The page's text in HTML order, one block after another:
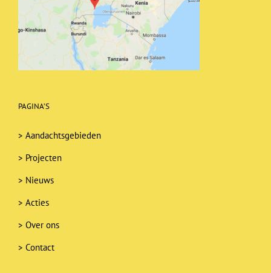
PAGINA’S
> Aandachtsgebieden
> Projecten
> Nieuws
> Acties
> Over ons
> Contact